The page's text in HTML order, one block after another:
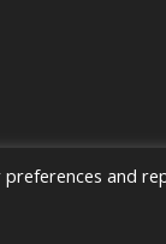
and